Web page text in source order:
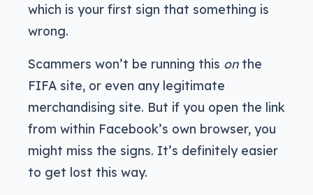
which is your first sign that something is
wrong.
Scammers won’t be running this onthe
FIFA site, or even any legitimate
merchandising site. But if you open the link
from within Facebook’s own browser, you
might miss the signs. It’s definitely easier
to get lost this way.